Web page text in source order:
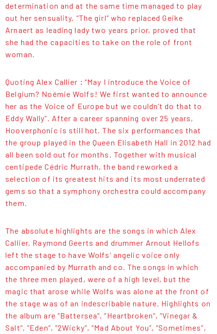
determination and at the same time managed to play
out her sensuality. “The girl” who replaced Geike
Arnaert as leading lady two years prior, proved that
she had the capacities to take on the role of front
woman.
Quoting Alex Callier ; “May I introduce the Voice of
Belgium? Noémie Wolfs! We first wanted to announce
her as the Voice of Europe but we couldn’t do that to
Eddy Wally”. After a career spanning over 25 years,
Hooverphonic is still hot. The six performances that
the group played in the Queen Elisabeth Hall in 2012 had
all been sold out for months. Together with musical
centipede Cédric Murrath, the band reworked a
selection of its greatest hits and its most underrated
gems so that a symphony orchestra could accompany
them.
The absolute highlights are the songs in which Alex
Callier, Raymond Geerts and drummer Arnout Hellofs
left the stage to have Wolfs’ angelic voice only
accompanied by Murrath and co. The songs in which
the three men played, were of a high level, but the
magic that arose while Wolfs was alone at the front of
the stage was of an indescribable nature. Highlights on
the album are “Battersea“, “Heartbroken“, “Vinegar &
Salt“, “Eden”, “2Wicky”, “Mad About You”, “Sometimes”,